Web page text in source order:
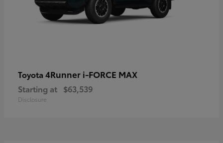
Toyota 4Runner i-FORCE MAX
Starting at $63,539
Disclosure